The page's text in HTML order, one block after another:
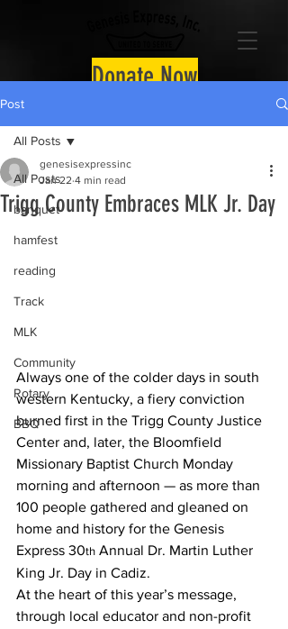
Donate Now
Post
All Posts
banquet
hamfest
reading
Track
MLK
Community
Rotary
BBQ
All Posts
Trigg County Embraces MLK Jr. Day
genesisexpressinc
Jan 22 4 min read
Always one of the colder days in south
western Kentucky, a fiery conviction
burned first in the Trigg County Justice
Center and, later, the Bloomfield
Missionary Baptist Church Monday
morning and afternoon — as more than
100 people gathered and gleaned on
home and history for the Genesis
Express 30th Annual Dr. Martin Luther
King Jr. Day in Cadiz.
At the heart of this year’s message,
through local educator and non-profit